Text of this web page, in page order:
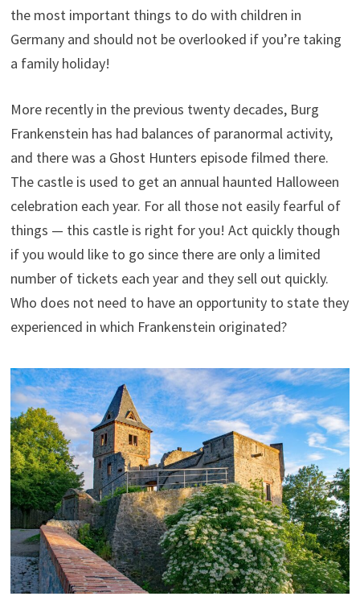
the most important things to do with children in
Germany and should not be overlooked if you’re taking
a family holiday!
More recently in the previous twenty decades, Burg
Frankenstein has had balances of paranormal activity,
and there was a Ghost Hunters episode filmed there.
The castle is used to get an annual haunted Halloween
celebration each year. For all those not easily fearful of
things — this castle is right for you! Act quickly though
if you would like to go since there are only a limited
number of tickets each year and they sell out quickly.
Who does not need to have an opportunity to state they
experienced in which Frankenstein originated?